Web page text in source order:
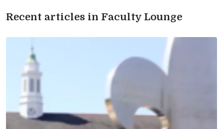
Recent articles in Faculty Lounge